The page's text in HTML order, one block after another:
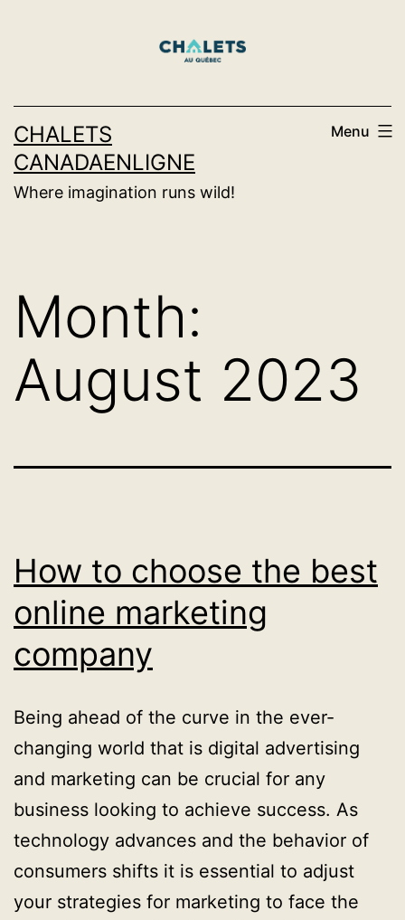
CHALETS
CANADAENLIGNE
Where imagination runs wild!
Menu
Month:
August 2023
How to choose the best
online marketing
company
Being ahead of the curve in the ever-
changing world that is digital advertising
and marketing can be crucial for any
business looking to achieve success. As
technology advances and the behavior of
consumers shifts it is essential to adjust
your strategies for marketing to face the